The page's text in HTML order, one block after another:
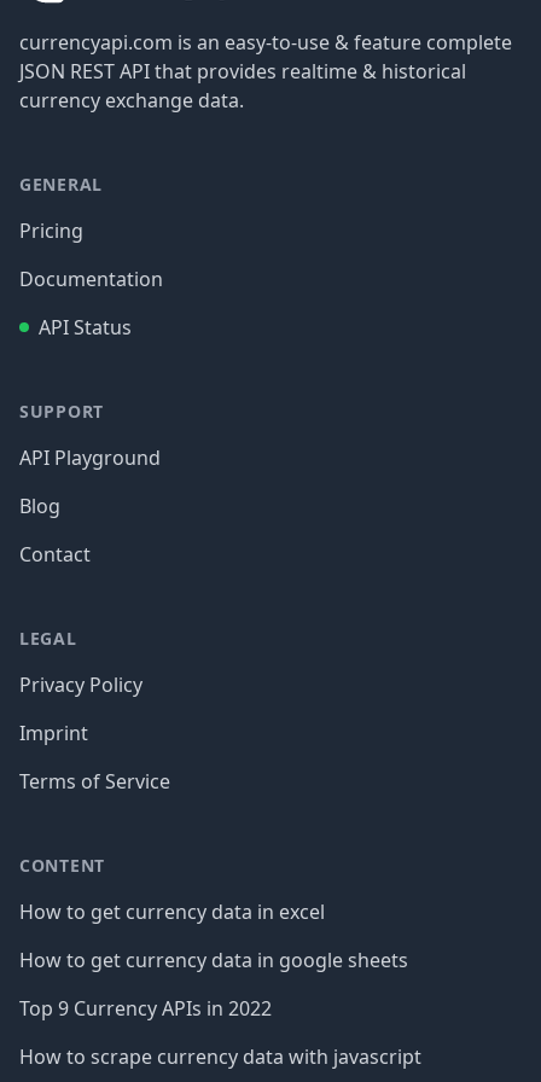
currencyapi.com is an easy-to-use & feature complete
JSON REST API that provides realtime & historical
currency exchange data.
GENERAL
Pricing
Documentation
API Status
SUPPORT
API Playground
Blog
Contact
LEGAL
Privacy Policy
Imprint
Terms of Service
CONTENT
How to get currency data in excel
How to get currency data in google sheets
Top 9 Currency APIs in 2022
How to scrape currency data with javascript